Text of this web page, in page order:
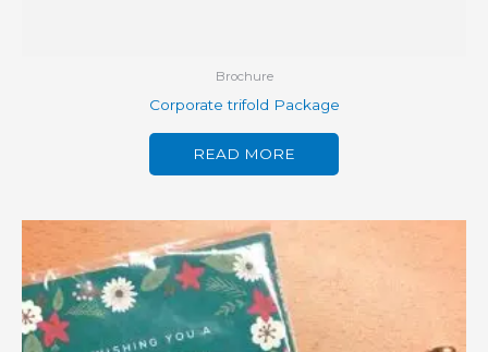
Brochure
Corporate trifold Package
READ MORE